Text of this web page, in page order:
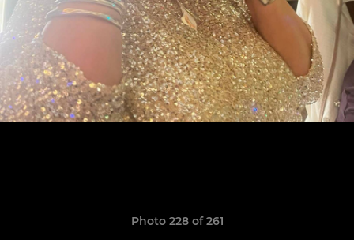
Photo 228 of 261